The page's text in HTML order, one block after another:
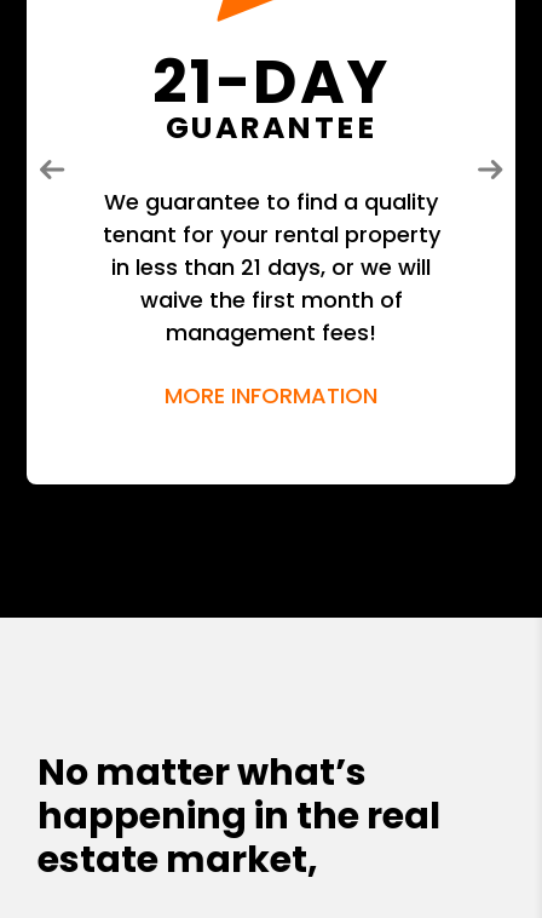
21-DAY
GUARANTEE
We guarantee to find a quality
tenant for your rental property
in less than 21 days, or we will
waive the first month of
management fees!
MORE INFORMATION
Previous Next
No matter what’s
happening in the real
estate market,